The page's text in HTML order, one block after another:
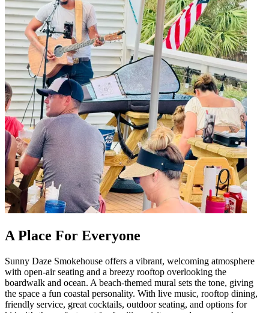
A Place For Everyone
Sunny Daze Smokehouse offers a vibrant, welcoming atmosphere
with open-air seating and a breezy rooftop overlooking the
boardwalk and ocean. A beach-themed mural sets the tone, giving
the space a fun coastal personality. With live music, rooftop dining,
friendly service, great cocktails, outdoor seating, and options for